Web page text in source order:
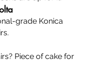
grade Konica
Piece of cake for